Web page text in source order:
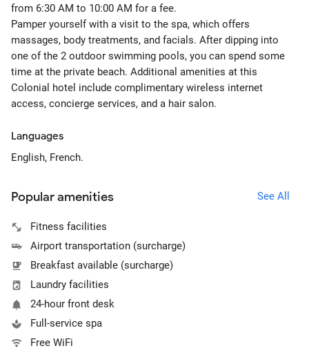
from 6:30 AM to 10:00 AM for a fee.
Pamper yourself with a visit to the spa, which offers
massages, body treatments, and facials. After dipping into
one of the 2 outdoor swimming pools, you can spend some
time at the private beach. Additional amenities at this
Colonial hotel include complimentary wireless internet
access, concierge services, and a hair salon.
Languages
English, French.
Popular amenities See All
Fitness facilities
Airport transportation (surcharge)
Breakfast available (surcharge)
Laundry facilities
24-hour front desk
Full-service spa
Free WiFi